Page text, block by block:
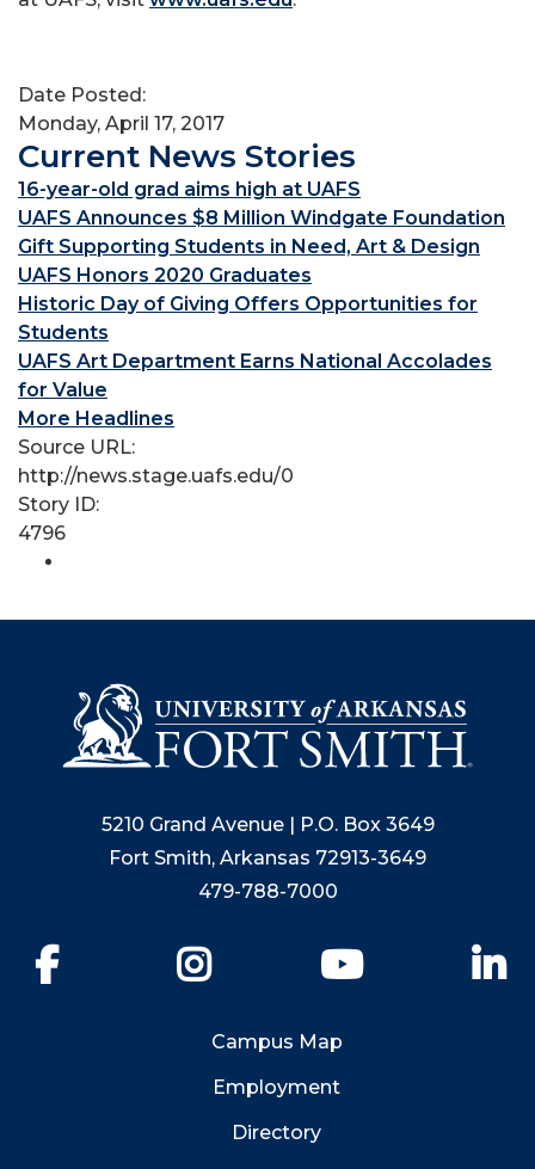
Date Posted:
Monday, April 17, 2017
Current News Stories
16-year-old grad aims high at UAFS
UAFS Announces $8 Million Windgate Foundation
Gift Supporting Students in Need, Art & Design
UAFS Honors 2020 Graduates
Historic Day of Giving Offers Opportunities for
Students
UAFS Art Department Earns National Accolades
for Value
More Headlines
Source URL:
http://news.stage.uafs.edu/0
Story ID:
4796
5210 Grand Avenue | P.O. Box 3649
Fort Smith, Arkansas 72913-3649
479-788-7000
YouTube
Campus Map
Employment
Directory